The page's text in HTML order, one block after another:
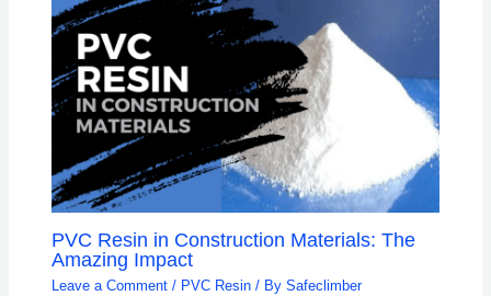
PVC Resin in Construction Materials: The
Amazing Impact
Leave a Comment / PVC Resin / BySafeclimber